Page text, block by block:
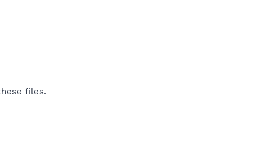
files.